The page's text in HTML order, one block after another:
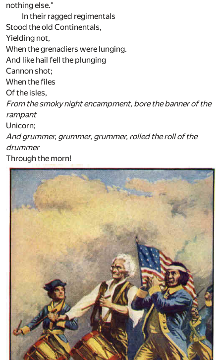
nothing else."
In their ragged regimentals
Stood the old Continentals,
Yielding not,
When the grenadiers were lunging.
And like hail fell the plunging
Cannon shot;
When the files
Of the isles,
From the smoky night encampment, bore the banner of the
rampant
Unicorn;
And grummer, grummer, grummer, rolled the roll of the
drummer
Through the morn!